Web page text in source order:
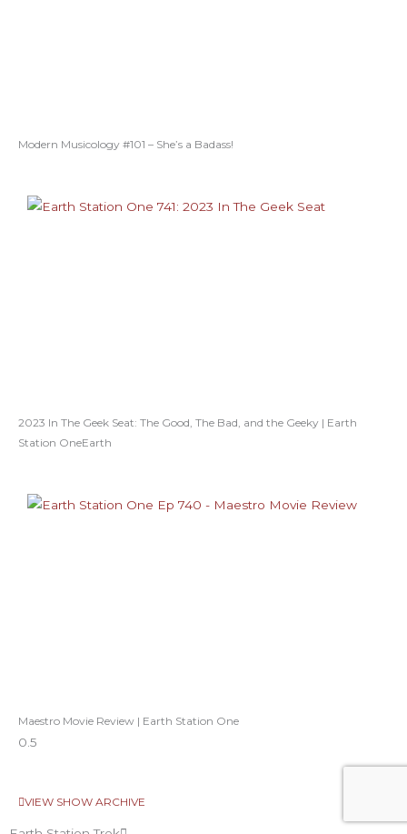
Modern Musicology #101 – She’s a Badass!
2023 In The Geek Seat: The Good, The Bad, and the Geeky | Earth
Station OneEarth
Maestro Movie Review | Earth Station One
VIEW SHOW ARCHIVE